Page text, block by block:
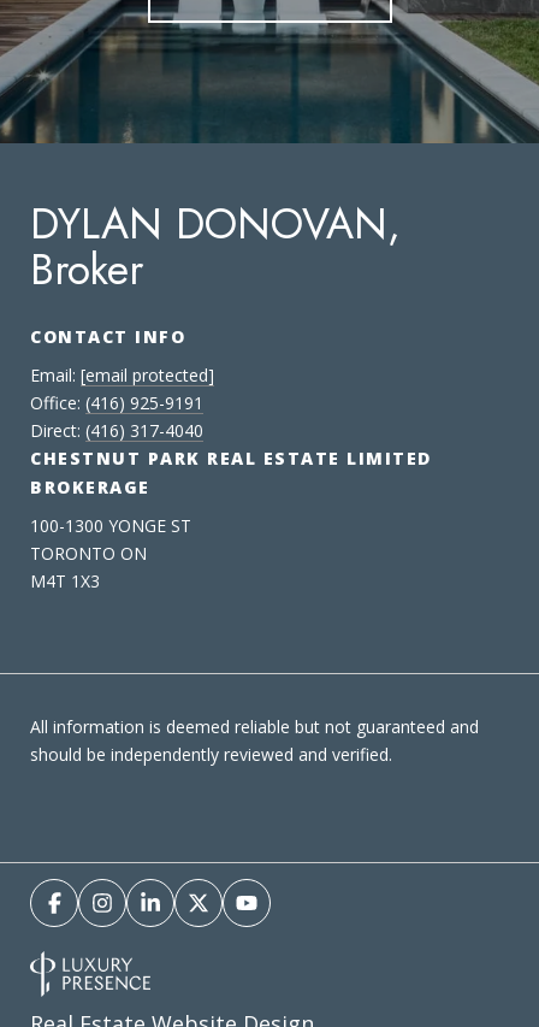
DYLAN DONOVAN,
Broker
CONTACT INFO
Email: [email protected]
Office: (416) 925-9191
Direct: (416) 317-4040
CHESTNUT PARK REAL ESTATE LIMITED
BROKERAGE
100-1300 YONGE ST
TORONTO ON
M4T 1X3
All information is deemed reliable but not guaranteed and
should be independently reviewed and verified.